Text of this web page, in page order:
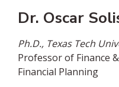
Dr. Oscar
Ph.D., Texas Tech
Professor of Finance
Financial Planning